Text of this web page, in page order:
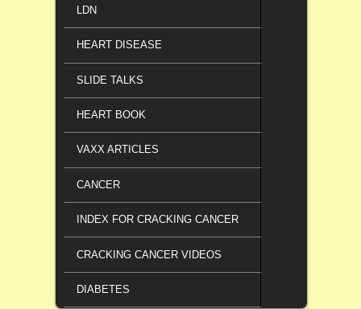
LDN
HEART DISEASE
SLIDE TALKS
HEART BOOK
VAXX ARTICLES
CANCER
INDEX FOR CRACKING CANCER
CRACKING CANCER VIDEOS
DIABETES